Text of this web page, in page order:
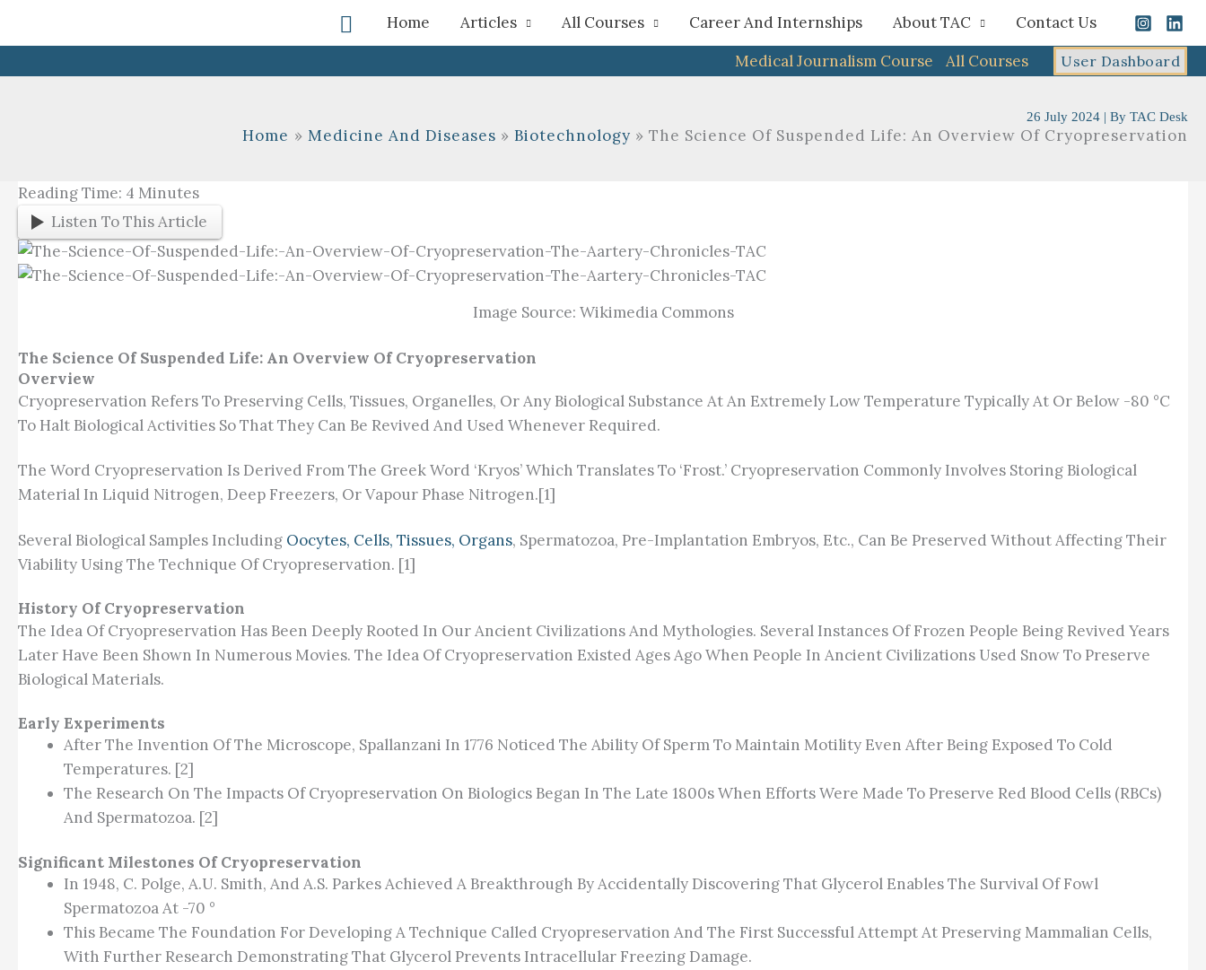
Search
Home Articles All Courses Career And Internships About TAC
Contact Us
Medical Journalism Course
All Courses User Dashboard
26 July 2024 | By TAC Desk
Home Medicine And Diseases Biotechnology The Science Of Suspended Life: An Overview Of Cryopreservation
Reading Time: 4 Minutes
Listen To This Article
Image Source: Wikimedia Commons
The Science Of Suspended Life: An Overview Of Cryopreservation
Overview
Cryopreservation Refers To Preserving Cells, Tissues, Organelles, Or Any Biological Substance At An Extremely Low Temperature Typically At Or Below -80 °C
To Halt Biological Activities So That They Can Be Revived And Used Whenever Required.
The Word Cryopreservation Is Derived From The Greek Word ‘Kryos’ Which Translates To ‘Frost.’ Cryopreservation Commonly Involves Storing Biological
Material In Liquid Nitrogen, Deep Freezers, Or Vapour Phase Nitrogen.[1]
Several Biological Samples Including Oocytes, Cells, Tissues, Organs, Spermatozoa, Pre-Implantation Embryos, Etc., Can Be Preserved Without Affecting Their
Viability Using The Technique Of Cryopreservation. [1]
History Of Cryopreservation
The Idea Of Cryopreservation Has Been Deeply Rooted In Our Ancient Civilizations And Mythologies. Several Instances Of Frozen People Being Revived Years
Later Have Been Shown In Numerous Movies. The Idea Of Cryopreservation Existed Ages Ago When People In Ancient Civilizations Used Snow To Preserve
Biological Materials.
Early Experiments
After The Invention Of The Microscope, Spallanzani In 1776 Noticed The Ability Of Sperm To Maintain Motility Even After Being Exposed To Cold
Temperatures. [2]
The Research On The Impacts Of Cryopreservation On Biologics Began In The Late 1800s When Efforts Were Made To Preserve Red Blood Cells (RBCs)
And Spermatozoa. [2]
Significant Milestones Of Cryopreservation
In 1948, C. Polge, A.U. Smith, And A.S. Parkes Achieved A Breakthrough By Accidentally Discovering That Glycerol Enables The Survival Of Fowl
Spermatozoa At -70 °
This Became The Foundation For Developing A Technique Called Cryopreservation And The First Successful Attempt At Preserving Mammalian Cells,
With Further Research Demonstrating That Glycerol Prevents Intracellular Freezing Damage.